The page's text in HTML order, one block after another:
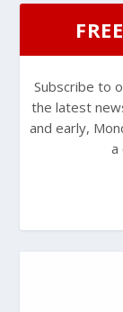
Subscribe to
the latest
and early,
a